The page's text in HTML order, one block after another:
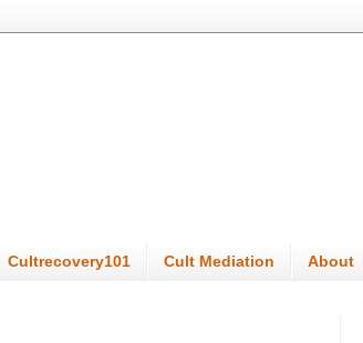
Cultrecovery101 Cult Mediation About